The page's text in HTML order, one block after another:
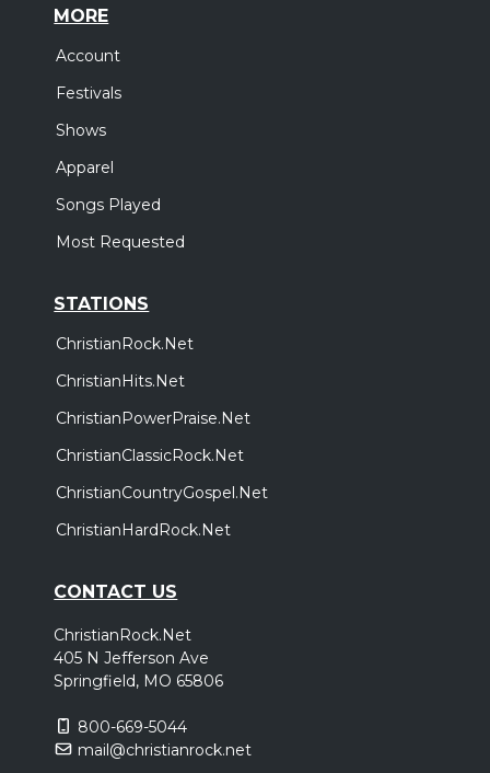
MORE
Account
Festivals
Shows
Apparel
Songs Played
Most Requested
STATIONS
ChristianRock.Net
ChristianHits.Net
ChristianPowerPraise.Net
ChristianClassicRock.Net
ChristianCountryGospel.Net
ChristianHardRock.Net
CONTACT US
ChristianRock.Net
405 N Jefferson Ave
Springfield, MO 65806
800-669-5044
mail@christianrock.net